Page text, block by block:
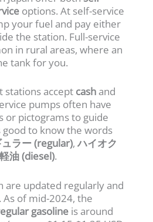
options. At self-service
your fuel and pay either
the station. Full-service
in rural areas, where an
tank for you.
stations accept cash and
pumps often have
or pictograms to guide
good to know the words
ュラー (regular),ハイオク
軽油 (diesel).
are updated regularly and
As of mid-2024, the
gasoline is around